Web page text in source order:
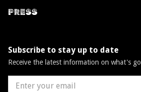
PRESS
Subscribe to stay up to date
Receive the latest information on what's